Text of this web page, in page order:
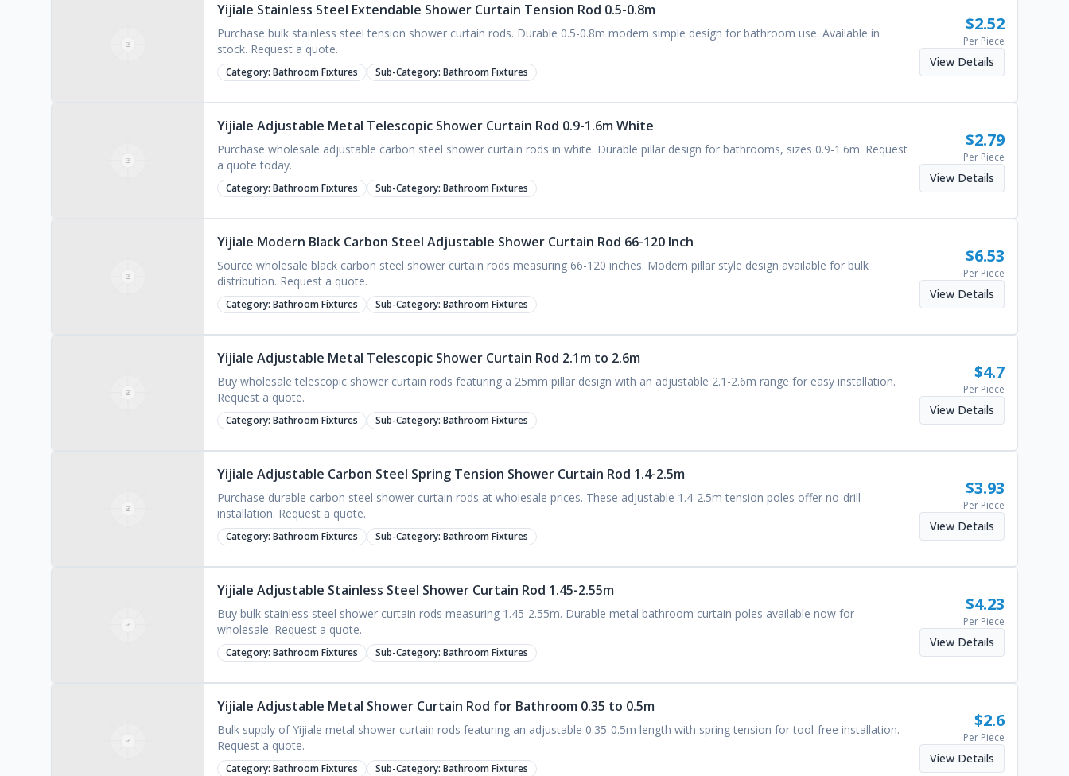
Yijiale Stainless Steel Extendable Shower Curtain Tension Rod 0.5-0.8m
Purchase bulk stainless steel tension shower curtain rods. Durable 0.5-0.8m modern simple design for bathroom use. Available in
stock. Request a quote.
Category: Bathroom Fixtures Sub-Category: Bathroom Fixtures
$2.52
Per Piece
View Details
Yijiale Adjustable Metal Telescopic Shower Curtain Rod 0.9-1.6m White
Purchase wholesale adjustable carbon steel shower curtain rods in white. Durable pillar design for bathrooms, sizes 0.9-1.6m. Request
a quote today.
Category: Bathroom Fixtures Sub-Category: Bathroom Fixtures
$2.79
Per Piece
View Details
Yijiale Modern Black Carbon Steel Adjustable Shower Curtain Rod 66-120 Inch
Source wholesale black carbon steel shower curtain rods measuring 66-120 inches. Modern pillar style design available for bulk
distribution. Request a quote.
Category: Bathroom Fixtures Sub-Category: Bathroom Fixtures
$6.53
Per Piece
View Details
Yijiale Adjustable Metal Telescopic Shower Curtain Rod 2.1m to 2.6m
Buy wholesale telescopic shower curtain rods featuring a 25mm pillar design with an adjustable 2.1-2.6m range for easy installation.
Request a quote.
Category: Bathroom Fixtures Sub-Category: Bathroom Fixtures
$4.7
Per Piece
View Details
Yijiale Adjustable Carbon Steel Spring Tension Shower Curtain Rod 1.4-2.5m
Purchase durable carbon steel shower curtain rods at wholesale prices. These adjustable 1.4-2.5m tension poles offer no-drill
installation. Request a quote.
Category: Bathroom Fixtures Sub-Category: Bathroom Fixtures
$3.93
Per Piece
View Details
Yijiale Adjustable Stainless Steel Shower Curtain Rod 1.45-2.55m
Buy bulk stainless steel shower curtain rods measuring 1.45-2.55m. Durable metal bathroom curtain poles available now for
wholesale. Request a quote.
Category: Bathroom Fixtures Sub-Category: Bathroom Fixtures
$4.23
Per Piece
View Details
Yijiale Adjustable Metal Shower Curtain Rod for Bathroom 0.35 to 0.5m
Bulk supply of Yijiale metal shower curtain rods featuring an adjustable 0.35-0.5m length with spring tension for tool-free installation.
Request a quote.
Category: Bathroom Fixtures Sub-Category: Bathroom Fixtures
$2.6
Per Piece
View Details